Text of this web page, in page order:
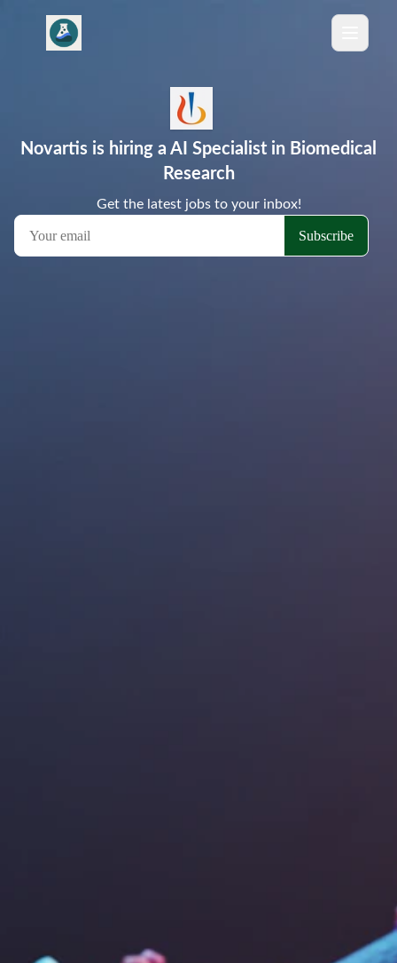
Novartis is hiring a AI Specialist in Biomedical
Research
Get the latest jobs to your inbox!